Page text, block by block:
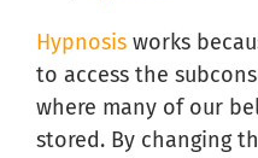
Hypnosis works
to access the
where many of our
stored. By changing